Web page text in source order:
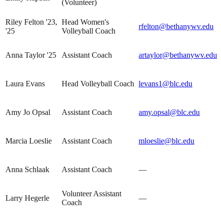
(Volunteer)
Riley Felton '23,
'25
Head Women's
Volleyball Coach
rfelton@bethanywv.edu
Anna Taylor '25 Assistant Coach artaylor@bethanywv.edu
Laura Evans Head Volleyball Coach levans1@blc.edu
Amy Jo Opsal Assistant Coach amy.opsal@blc.edu
Marcia Loeslie Assistant Coach mloeslie@blc.edu
Anna Schlaak Assistant Coach —
Larry Hegerle
Volunteer Assistant
Coach
—